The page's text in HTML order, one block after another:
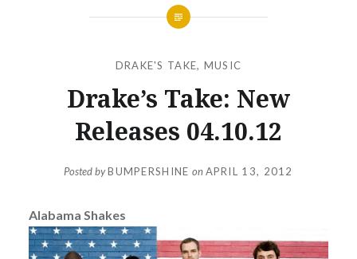
DRAKE'S TAKE, MUSIC
Drake’s Take: New
Releases 04.10.12
Posted byBUMPERSHINE onAPRIL 13, 2012
Alabama Shakes